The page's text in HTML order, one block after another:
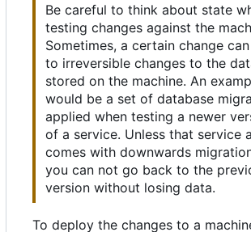
Be careful to think about state
testing changes against the
Sometimes, a certain change
to irreversible changes to the
stored on the machine. An
would be a set of database
applied when testing a newer
of a service. Unless that service
comes with downwards
you can not go back to the
version without losing data.
To deploy the changes to a